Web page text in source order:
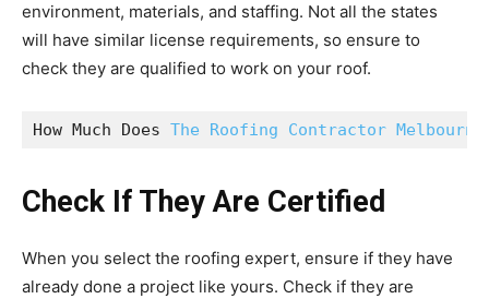
environment, materials, and staffing. Not all the states
will have similar license requirements, so ensure to
check they are qualified to work on your roof.
How Much Does The Roofing Contractor Melbourne
Check If They Are Certified
When you select the roofing expert, ensure if they have
already done a project like yours. Check if they are